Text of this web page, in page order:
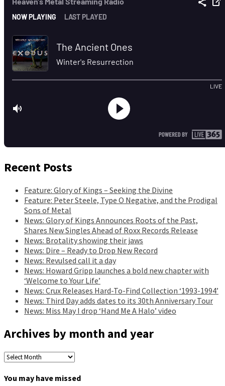
Recent Posts
Feature: Glory of Kings – Seeking the Divine
Feature: Peter Steele, Type O Negative, and the Prodigal
Sons of Metal
News: Glory of Kings Announces Roots of the Past,
Shares New Singles Ahead of Roxx Records Release
News: Brotality showing their jaws
News: Dire – Ready to Drop New Record
News: Revulsed call it a day
News: Howard Gripp launches a bold new chapter with
‘Welcome to Your Life’
News: Crux Releases Hard-To-Find Collection ‘1993-1994’
News: Third Day adds dates to its 30th Anniversary Tour
News: Miss May I drop ‘Hand Me A Halo’ video
Archives by month and year
Archives
by
month
You may have missed